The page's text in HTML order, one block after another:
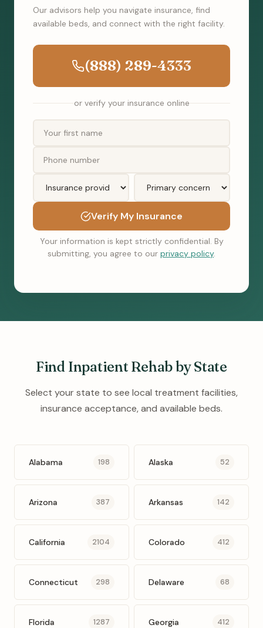
Our advisors help you navigate insurance, find
available beds, and connect with the right facility.
(888) 289-4333
or verify your insurance online
Verify My Insurance
Your information is kept strictly confidential. By
submitting, you agree to our privacy policy.
Find Inpatient Rehab by State
Select your state to see local treatment facilities,
insurance acceptance, and available beds.
Alabama 198 Alaska 52
Arizona 387 Arkansas 142
California 2104 Colorado 412
Connecticut 298 Delaware 68
Florida 1287 Georgia 412